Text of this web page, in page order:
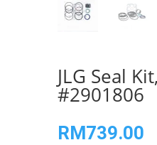
JLG Seal
#2901806
RM739.00